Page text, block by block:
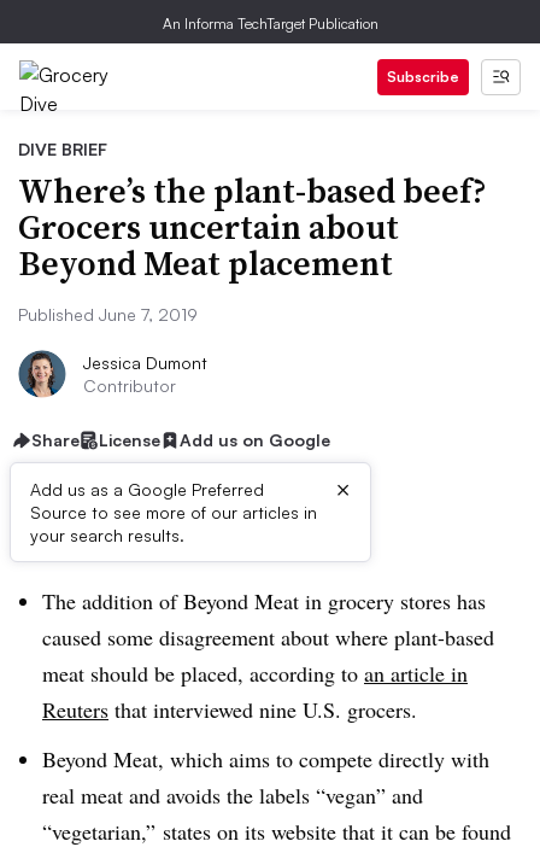
An Informa TechTarget Publication
Subscribe
DIVE BRIEF
Where’s the plant-based beef?
Grocers uncertain about
Beyond Meat placement
Published June 7, 2019
Jessica Dumont
Contributor
Share License Add us on Google
Add us as a Google Preferred
Source to see more of our articles in
your search results.
×
Dive Brief:
The addition of Beyond Meat in grocery stores has
caused some disagreement about where plant-based
meat should be placed, according to an article in
Reuters that interviewed nine U.S. grocers.
Beyond Meat, which aims to compete directly with
real meat and avoids the labels “vegan” and
“vegetarian,” states on its website that it can be found